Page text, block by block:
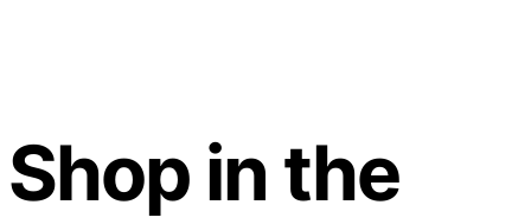
Shop in the